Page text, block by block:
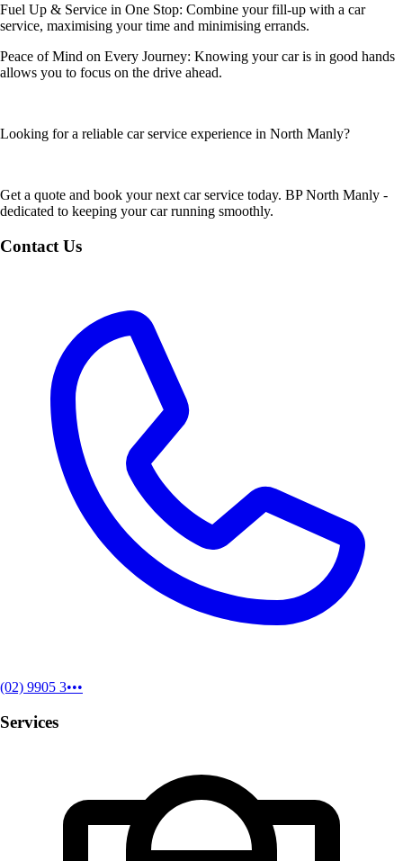
Fuel Up & Service in One Stop: Combine your fill-up with a car
service, maximising your time and minimising errands.
Peace of Mind on Every Journey: Knowing your car is in good hands
allows you to focus on the drive ahead.
Looking for a reliable car service experience in North Manly?
Get a quote and book your next car service today. BP North Manly -
dedicated to keeping your car running smoothly.
Contact Us
(02) 9905 3•••
Services